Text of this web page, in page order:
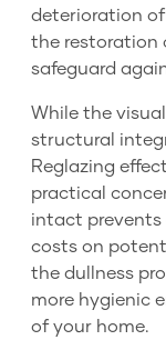
deterioration
the restoration
safeguard
While the
structural
Reglazing
practical
intact prevents
costs on
the dullness
more hygienic
of your home.